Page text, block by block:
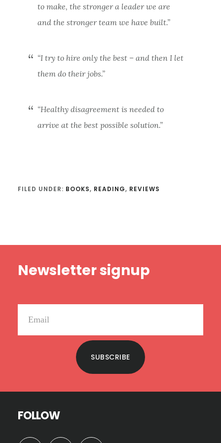
to make, the stronger a leader we are
and the stronger team we have built.”
“I try to hire only the best – and then I let
them do their jobs.”
“Healthy disagreement is needed to
arrive at the best possible solution.”
FILED UNDER: BOOKS, READING, REVIEWS
Newsletter signup
SUBSCRIBE
FOLLOW